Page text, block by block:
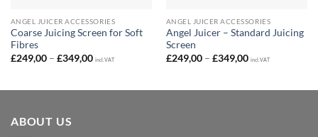
ANGEL JUICER ACCESSORIES
Coarse Juicing Screen for Soft
Fibres
£249,00 – £349,00Price
incl. VAT
ANGEL JUICER ACCESSORIES
Angel Juicer – Standard Juicing
Screen
£249,00 – £349,00Price
incl. VAT
ABOUT US